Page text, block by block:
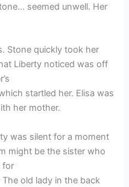
seemed unwell. Her
Stone quickly took her
Liberty noticed was off
startled her. Elisa was
her mother.
was silent for a moment
might be the sister who
for
old lady in the back